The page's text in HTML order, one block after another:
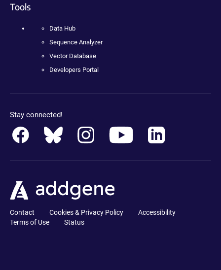
Tools
Data Hub
Sequence Analyzer
Vector Database
Developers Portal
Stay connected!
Contact Cookies & Privacy Policy
Accessibility
Terms of Use
Status